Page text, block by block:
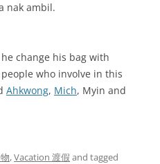
nak ambil.
change his bag with
who involve in this
Ahkwong, Mich, Myin and
,Vacation 渡假 and tagged